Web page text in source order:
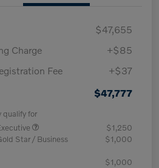
$47,655
Charge
+$85
Fee
+$37
$47,777
qualify for
$1,250
Star / Business
$1,000
$1,000